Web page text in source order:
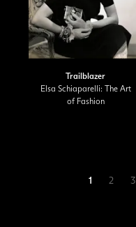
Trailblazer
Elsa Schiaparelli: The Art
of Fashion
1 2 3